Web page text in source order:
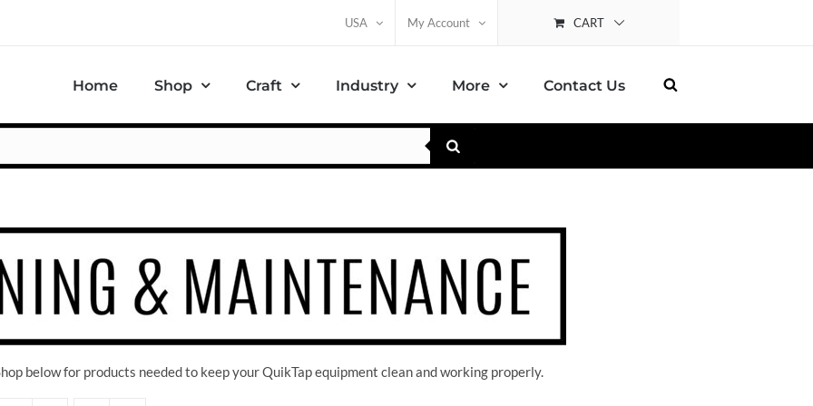
USA My Account CART
Home Shop Craft Industry More Contact Us
below for products needed to keep your QuikTap equipment clean and working properly.